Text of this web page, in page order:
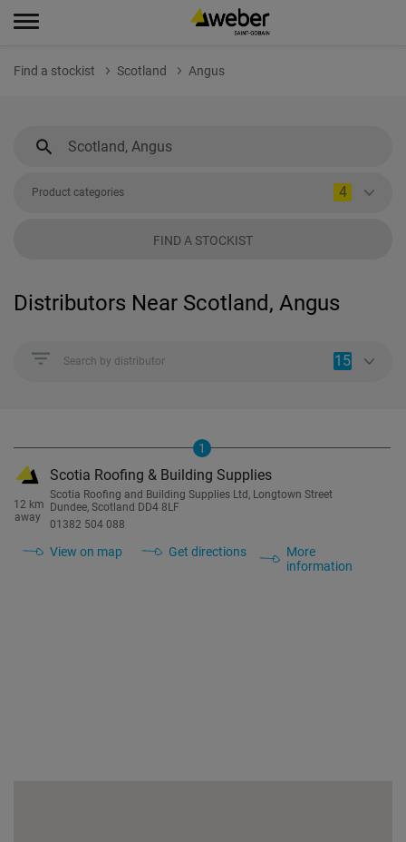
Find a stockist Scotland Angus
Product categories 4
FIND A STOCKIST
Distributors Near Scotland, Angus
Search by distributor 15
1
Scotia Roofing & Building Supplies
Scotia Roofing and Building Supplies Ltd, Longtown Street
Dundee, Scotland DD4 8LF
01382 504 088
12 km
away
View on map Get directions
More
information